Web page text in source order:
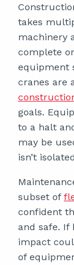
takes
machinery
complete
equipment
cranes are
goals.
to a halt
may be
isn’t
subset of
confident
and safe. If
impact
of